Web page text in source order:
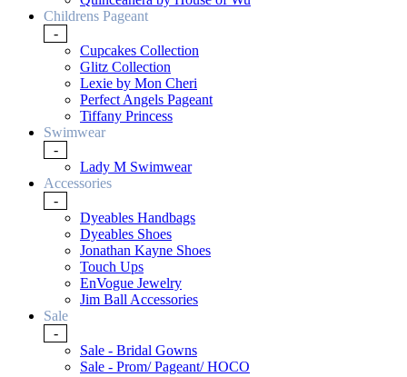
Childrens Pageant
-
Cupcakes Collection
Glitz Collection
Lexie by Mon Cheri
Perfect Angels Pageant
Tiffany Princess
Swimwear
-
Lady M Swimwear
Accessories
-
Dyeables Handbags
Dyeables Shoes
Jonathan Kayne Shoes
Touch Ups
EnVogue Jewelry
Jim Ball Accessories
Sale
-
Sale - Bridal Gowns
Sale - Prom/ Pageant/ HOCO